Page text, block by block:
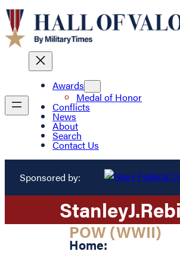
Awards
Medal of Honor
Conflicts
News
About
Search
Contact Us
Sponsored by:
StanleyJ.
POW (WWII)
Home: